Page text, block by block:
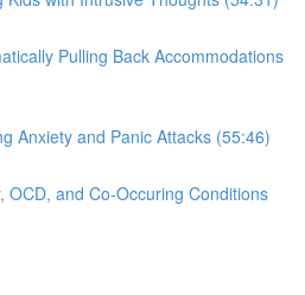
Pulling Back Accommodations
Anxiety and Panic Attacks (55:46)
OCD, and Co-Occuring Conditions